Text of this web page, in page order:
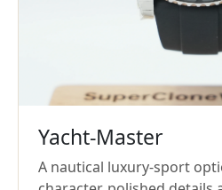
Yacht-Master
A nautical luxury-sport